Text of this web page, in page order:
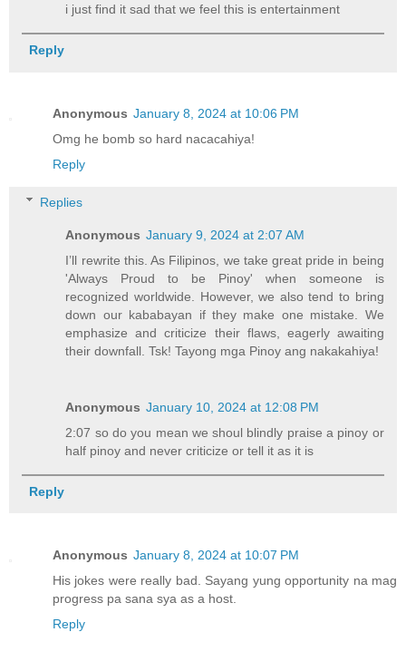
i just find it sad that we feel this is entertainment
Reply
Anonymous January 8, 2024 at 10:06 PM
Omg he bomb so hard nacacahiya!
Reply
Replies
Anonymous January 9, 2024 at 2:07 AM
I’ll rewrite this. As Filipinos, we take great pride in being
'Always Proud to be Pinoy' when someone is
recognized worldwide. However, we also tend to bring
down our kababayan if they make one mistake. We
emphasize and criticize their flaws, eagerly awaiting
their downfall. Tsk! Tayong mga Pinoy ang nakakahiya!
Anonymous January 10, 2024 at 12:08 PM
2:07 so do you mean we shoul blindly praise a pinoy or
half pinoy and never criticize or tell it as it is
Reply
Anonymous January 8, 2024 at 10:07 PM
His jokes were really bad. Sayang yung opportunity na mag
progress pa sana sya as a host.
Reply